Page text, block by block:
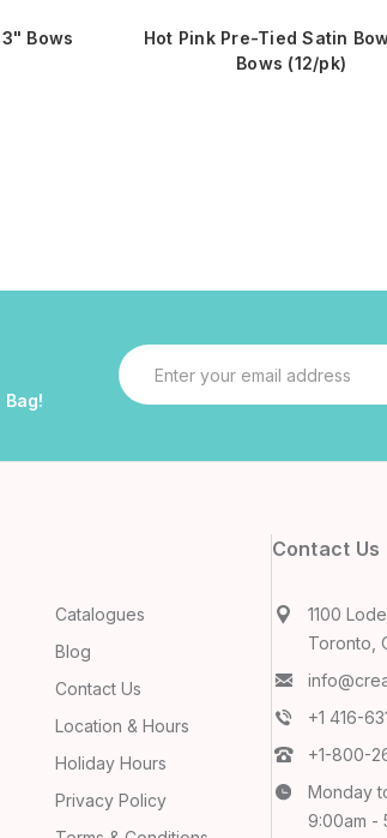
Bows
Hot Pink Pre-Tied Satin
Bows (12/pk)
Email
Address
Catalogues
Blog
Contact Us
Location & Hours
Holiday Hours
Privacy Policy
Contact Us
1100
Toronto,
+1 416-
+1-800-
Monday
9:00am -